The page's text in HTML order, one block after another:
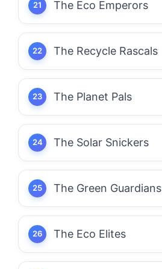
The Eco Emperors
The Recycle Rascals
The Planet Pals
The Solar Snickers
The Green Guardians
The Eco Elites